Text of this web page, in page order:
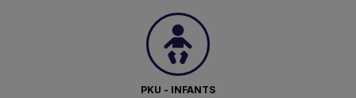
PKU - INFANTS